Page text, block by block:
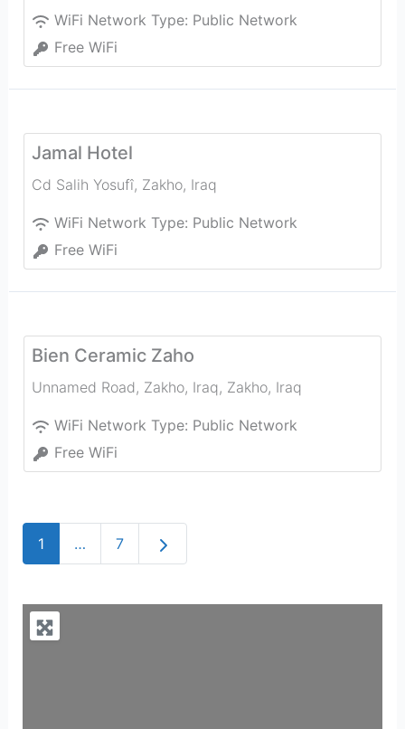
WiFi Network Type: Public Network
Free WiFi
Jamal Hotel
Cd Salih Yosufî, Zakho, Iraq
WiFi Network Type: Public Network
Free WiFi
Bien Ceramic Zaho
Unnamed Road, Zakho, Iraq, Zakho, Iraq
WiFi Network Type: Public Network
Free WiFi
1 … 7 Older posts